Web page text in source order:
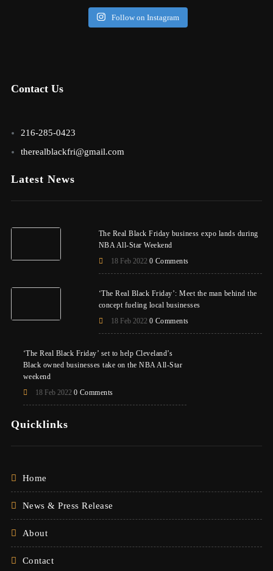
Follow on Instagram
Contact Us
216-285-0423
therealblackfri@gmail.com
Latest News
The Real Black Friday business expo lands during
NBA All-Star Weekend
18 Feb 2022 0 Comments
‘The Real Black Friday’: Meet the man behind the
concept fueling local businesses
18 Feb 2022 0 Comments
‘The Real Black Friday’ set to help Cleveland’s
Black owned businesses take on the NBA All-Star
weekend
18 Feb 2022 0 Comments
Quicklinks
Home
News & Press Release
About
Contact